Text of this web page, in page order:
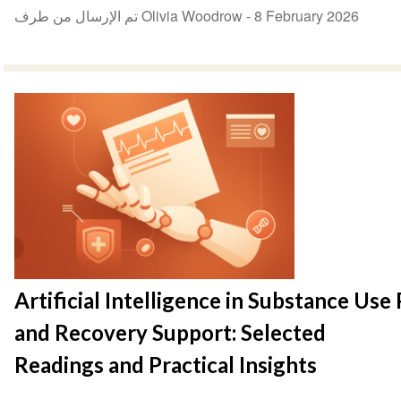
تم الإرسال من طرف Olivia Woodrow -8 February 2026
Artificial Intelligence in Substance Use
and Recovery Support: Selected
Readings and Practical Insights